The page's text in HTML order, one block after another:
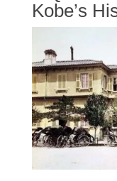
Kobe’s